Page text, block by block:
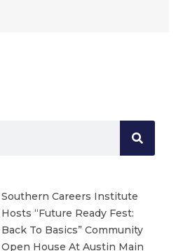
Southern Careers Institute
Hosts “Future Ready Fest:
Back To Basics” Community
Open House At Austin Main